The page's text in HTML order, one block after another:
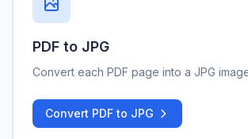
PDF to JPG
Convert each PDF page into a JPG
Convert PDF to JPG